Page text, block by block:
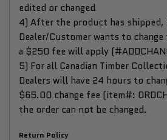
edited or changed
4) After the product has
Dealer/Customer wants to
a $250 fee will apply
5) For all Canadian Timber
Dealers will have 24 hours to
$65.00 change fee (item#:
the order can not be changed.
Return Policy